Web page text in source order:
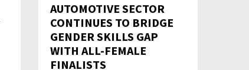
AUTOMOTIVE SECTOR
CONTINUES TO BRIDGE
GENDER SKILLS GAP
WITH ALL-FEMALE
FINALISTS